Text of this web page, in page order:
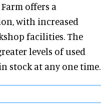
offers a
with increased
facilities. The
levels of used
stock at any one time.